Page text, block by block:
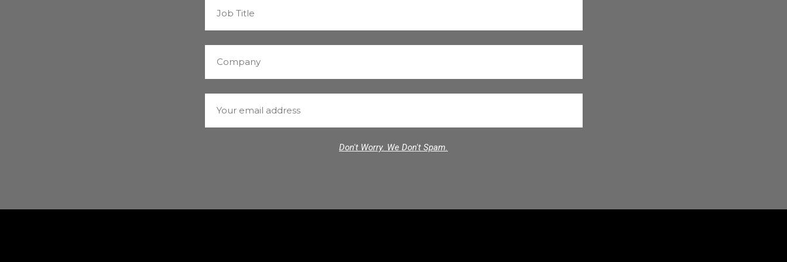
Don't Worry. We Don't Spam.